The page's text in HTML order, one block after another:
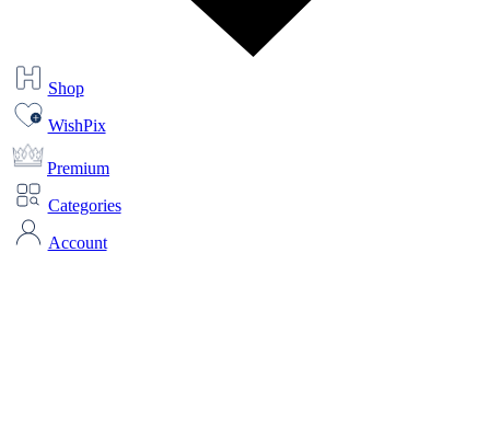
Shop
WishPix
Premium
Categories
Account